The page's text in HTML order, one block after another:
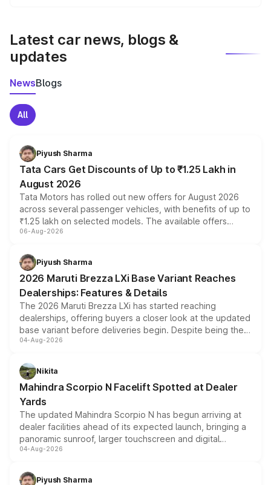
Latest car news, blogs &
updates
NewsBlogs
All
Piyush Sharma
Tata Cars Get Discounts of Up to ₹1.25 Lakh in
August 2026
Tata Motors has rolled out new offers for August 2026
across several passenger vehicles, with benefits of up to
₹1.25 lakh on selected models. The available offers
include consumer discounts, exchange bonuses,
benefits, depending on the vehicle, variant and eligibility,
giving buyers multiple ways to reduce the overall
purchase cost.
06-Aug-2026
Piyush Sharma
2026 Maruti Brezza LXi Base Variant Reaches
Dealerships: Features & Details
The 2026 Maruti Brezza LXi has started reaching
dealerships, offering buyers a closer look at the updated
base variant before deliveries begin. Despite being the
entry-level trim, it comes with several standard safety
aspirated or turbo-petrol powertrains, making it an
attractive option in the compact SUV segment.
04-Aug-2026
Nikita
Mahindra Scorpio N Facelift Spotted at Dealer
Yards
The updated Mahindra Scorpio N has begun arriving at
dealer facilities ahead of its expected launch, bringing a
panoramic sunroof, larger touchscreen and digital
instrument cluster borrowed from the Thar Roxx, along
both rows.
04-Aug-2026
Piyush Sharma